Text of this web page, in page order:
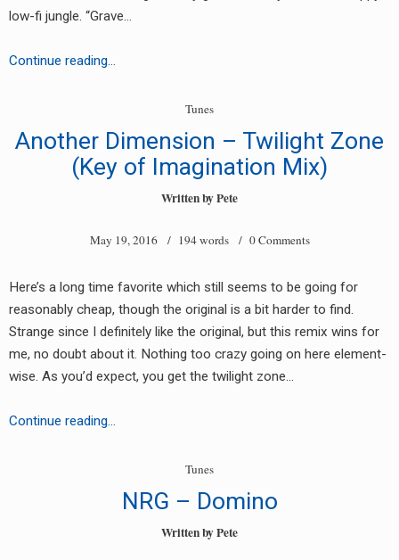
low-fi jungle. “Grave…
Continue reading…
Digger
Tunes
Another Dimension – Twilight Zone
(Key of Imagination Mix)
Written byPete
May 19, 2016/ 194 words / 0 Comments
Here’s a long time favorite which still seems to be going for
reasonably cheap, though the original is a bit harder to find.
Strange since I definitely like the original, but this remix wins for
me, no doubt about it. Nothing too crazy going on here element-
wise. As you’d expect, you get the twilight zone…
Continue reading…
Zone
Tunes
NRG – Domino
Written byPete